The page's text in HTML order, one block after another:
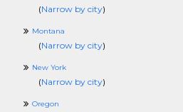
(Narrow by city)
Montana
(Narrow by city)
New York
(Narrow by city)
Oregon